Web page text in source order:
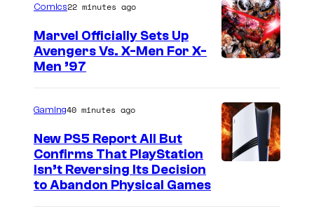
r
t
e
o
f
T
a
g
e
Comics22 minutes ago
Marvel Officially Sets Up
Avengers Vs. X-Men For X-
Men ’97
Gaming40 minutes ago
New PS5 Report All But
Confirms That PlayStation
Isn’t Reversing Its Decision
to Abandon Physical Games